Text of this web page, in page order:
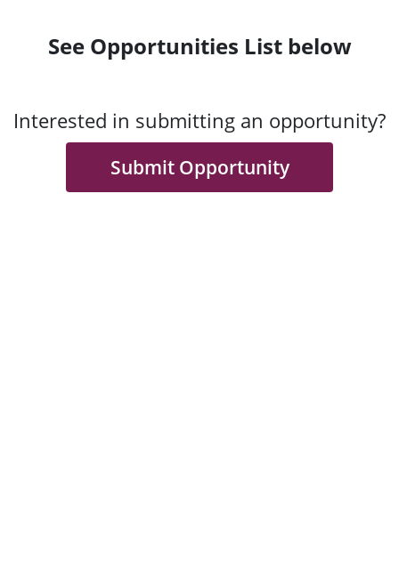
See Opportunities List below
Interested in submitting an opportunity?
Submit Opportunity